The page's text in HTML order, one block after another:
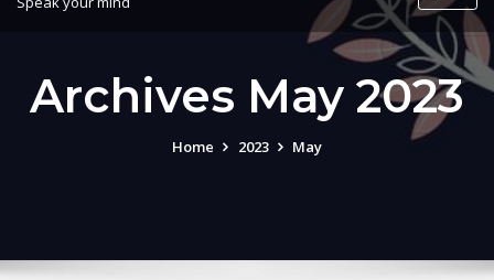
Archives May 2023
Home 2023 May